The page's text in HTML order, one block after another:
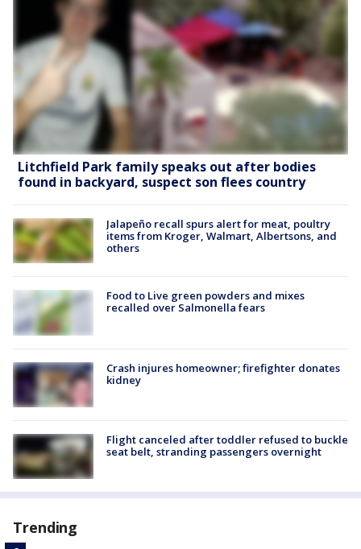
Litchfield Park family speaks out after bodies
found in backyard, suspect son flees country
Jalapeño recall spurs alert for meat, poultry
items from Kroger, Walmart, Albertsons, and
others
Food to Live green powders and mixes
recalled over Salmonella fears
Crash injures homeowner; firefighter donates
kidney
Flight canceled after toddler refused to buckle
seat belt, stranding passengers overnight
Trending